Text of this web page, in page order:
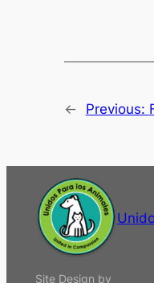
← Previous:
Site Design by